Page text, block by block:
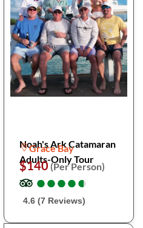
Noah's Ark Catamaran
Adults-Only Tour
Grace Bay
$140(Per Person)
●
●●
●●
●●
●●
●
4.6 (7 Reviews)